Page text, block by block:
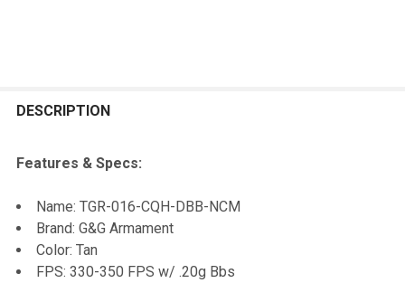
BOUGHT
ALL
ADD
SELECTED
DESCRIPTION
Features & Specs:
Name: TGR-016-CQH-DBB-NCM
Brand: G&G Armament
Color: Tan
FPS: 330-350 FPS w/ .20g Bbs